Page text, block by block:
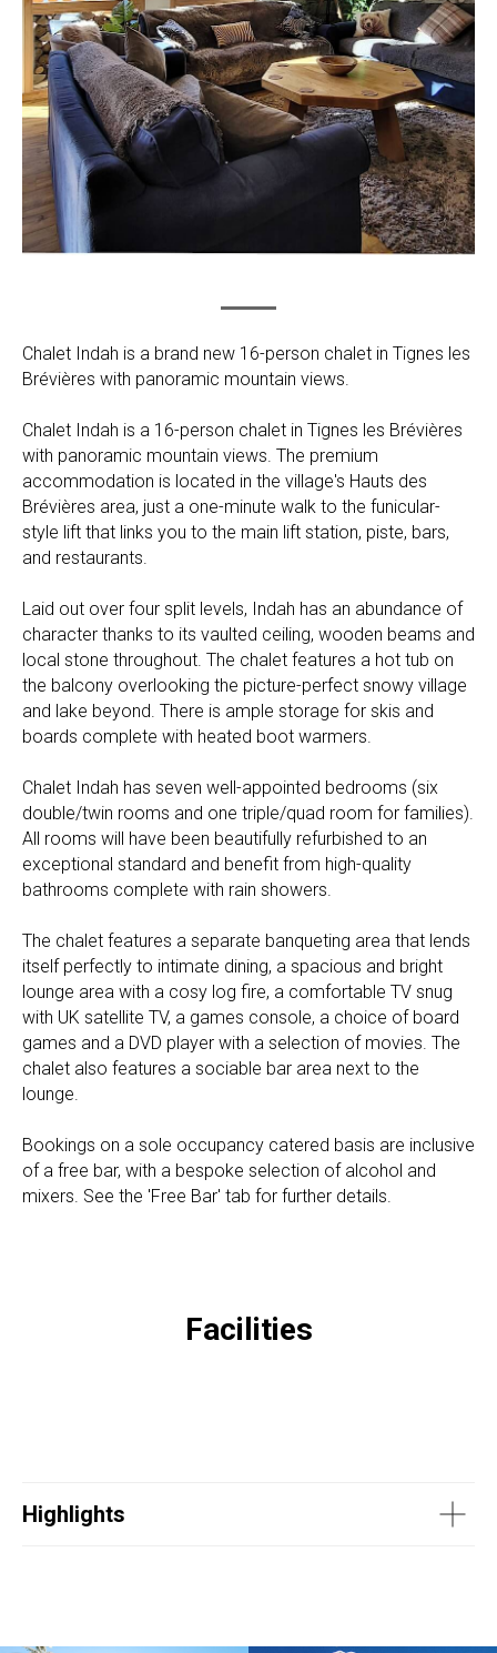
Chalet Indah is a brand new 16-person chalet in Tignes les
Brévières with panoramic mountain views.
Chalet Indah is a 16-person chalet in Tignes les Brévières
with panoramic mountain views. The premium
accommodation is located in the village's Hauts des
Brévières area, just a one-minute walk to the funicular-
style lift that links you to the main lift station, piste, bars,
and restaurants.
Laid out over four split levels, Indah has an abundance of
character thanks to its vaulted ceiling, wooden beams and
local stone throughout. The chalet features a hot tub on
the balcony overlooking the picture-perfect snowy village
and lake beyond. There is ample storage for skis and
boards complete with heated boot warmers.
Chalet Indah has seven well-appointed bedrooms (six
double/twin rooms and one triple/quad room for families).
All rooms will have been beautifully refurbished to an
exceptional standard and benefit from high-quality
bathrooms complete with rain showers.
The chalet features a separate banqueting area that lends
itself perfectly to intimate dining, a spacious and bright
lounge area with a cosy log fire, a comfortable TV snug
with UK satellite TV, a games console, a choice of board
games and a DVD player with a selection of movies. The
chalet also features a sociable bar area next to the
lounge.
Bookings on a sole occupancy catered basis are inclusive
of a free bar, with a bespoke selection of alcohol and
mixers. See the 'Free Bar' tab for further details.
Facilities
Highlights